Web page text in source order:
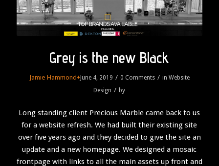
Grey is the new Black
Jamie Hammond+June 4, 2019 / 0 Comments / in Website
Design / by
Long standing client Precious Marble came back to us
for a website refresh. We had built their existing site
over five years ago and they decided to give the site an
update and a new homepage. We designed a mosaic
frontpage with links to all the main assets up front and